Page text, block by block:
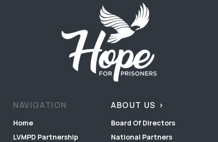
NAVIGATION
Home
LVMPD Partnership
ABOUT US
Board Of Directors
National Partners